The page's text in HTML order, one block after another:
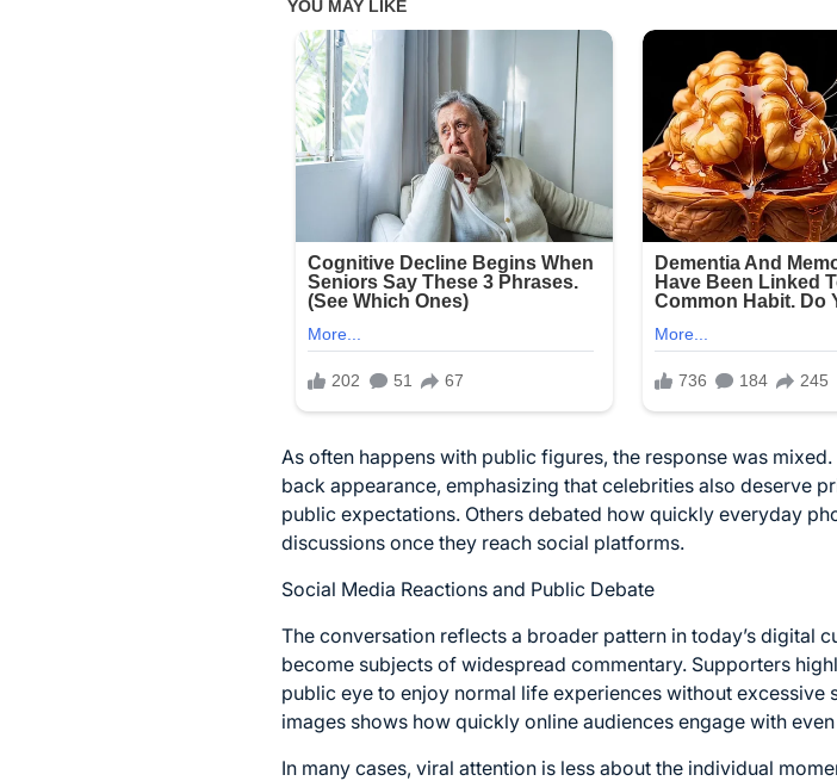
As often happens with public figures, the response was
back appearance, emphasizing that celebrities also deserve
public expectations. Others debated how quickly everyday
discussions once they reach social platforms.
Social Media Reactions and Public Debate
The conversation reflects a broader pattern in today’s digital
become subjects of widespread commentary. Supporters
public eye to enjoy normal life experiences without excessive
images shows how quickly online audiences engage with
In many cases, viral attention is less about the individual